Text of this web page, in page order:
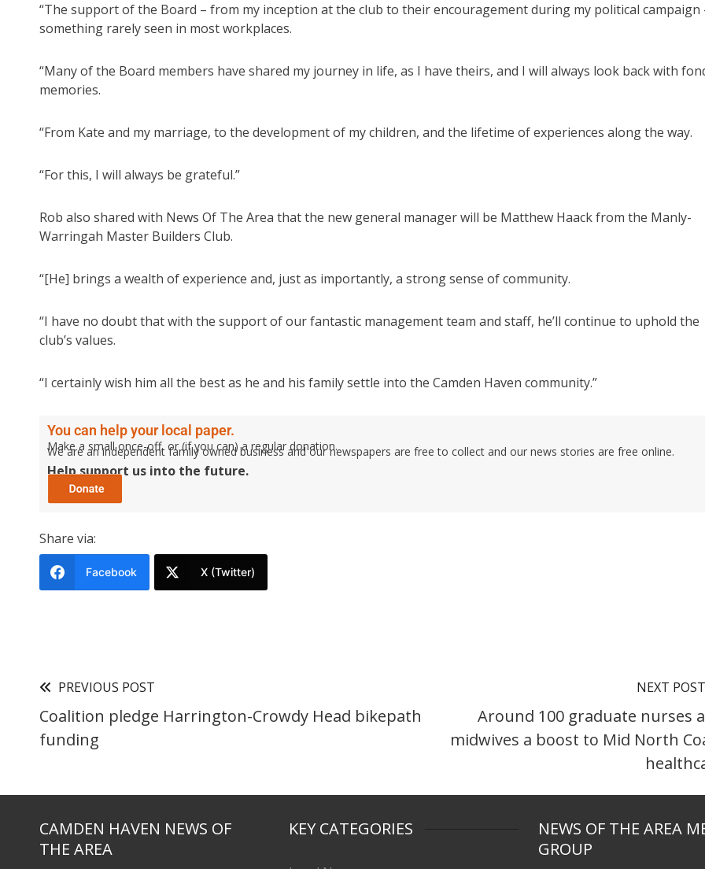
“The support of the Board – from my inception at the club to their encouragement during my political campaign
something rarely seen in most workplaces.
“Many of the Board members have shared my journey in life, as I have theirs, and I will always look back with
memories.
“From Kate and my marriage, to the development of my children, and the lifetime of experiences along the way.
“For this, I will always be grateful.”
Rob also shared with News Of The Area that the new general manager will be Matthew Haack from the Manly-
Warringah Master Builders Club.
“[He] brings a wealth of experience and, just as importantly, a strong sense of community.
“I have no doubt that with the support of our fantastic management team and staff, he’ll continue to uphold the
club’s values.
“I certainly wish him all the best as he and his family settle into the Camden Haven community.”
You can help your local paper.
Make a small once-off, or (if you can) a regular donation.
We are an independent family owned business and our newspapers are free to collect and our news stories are free online.
Help support us into the future.
Share via:
Facebook X (Twitter)
PREVIOUS POST
Coalition pledge Harrington-Crowdy Head bikepath
funding
NEXT POST
Around 100 graduate nurses
midwives a boost to Mid North
CAMDEN HAVEN NEWS OF
THE AREA
KEY CATEGORIES
NEWS OF THE AREA
GROUP